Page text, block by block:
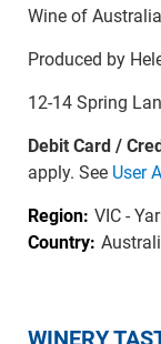
Wine of Australia
Produced by
12-14 Spring
Debit Card /
apply. See User
Region: VIC -
Country: